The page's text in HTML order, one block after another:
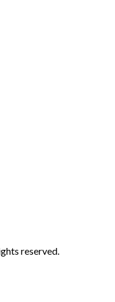
reserved.